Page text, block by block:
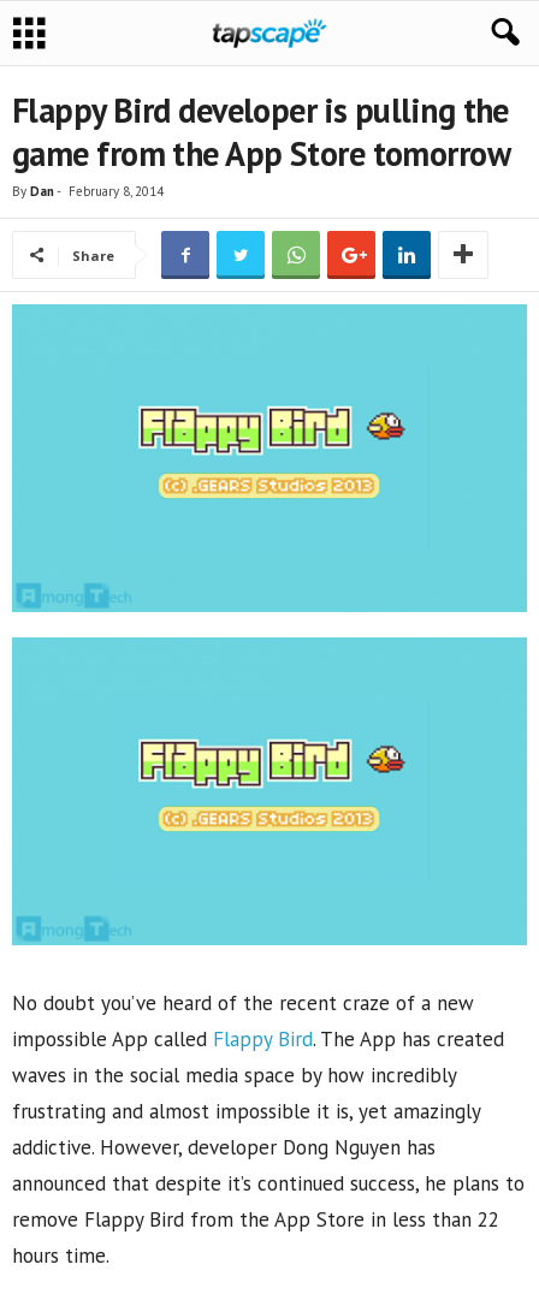
Flappy Bird developer is pulling the
game from the App Store tomorrow
By Dan- February 8, 2014
Share
No doubt you’ve heard of the recent craze of a new
impossible App called Flappy Bird. The App has created
waves in the social media space by how incredibly
frustrating and almost impossible it is, yet amazingly
addictive. However, developer Dong Nguyen has
announced that despite it’s continued success, he plans to
remove Flappy Bird from the App Store in less than 22
hours time.